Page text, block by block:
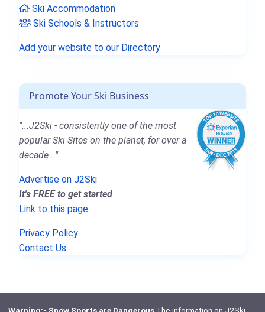
Ski Accommodation
Ski Schools & Instructors
Add your website to our Directory
Promote Your Ski Business
"...J2Ski - consistently one of the most
popular Ski Sites on the planet, for over a
decade..."
Advertise on J2Ski
It's FREE to get started
Link to this page
Privacy Policy
Contact Us